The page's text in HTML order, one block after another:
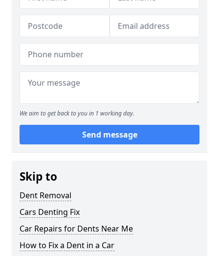
We aim to get back to you in 1 working day.
Send message
Skip to
Dent Removal
Cars Denting Fix
Car Repairs for Dents Near Me
How to Fix a Dent in a Car